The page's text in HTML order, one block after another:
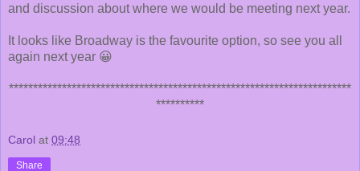
and discussion about where we would be meeting next year.
It looks like Broadway is the favourite option, so see you all
again next year 😀
***********************************************************************
**********
Carol at 09:48
Share